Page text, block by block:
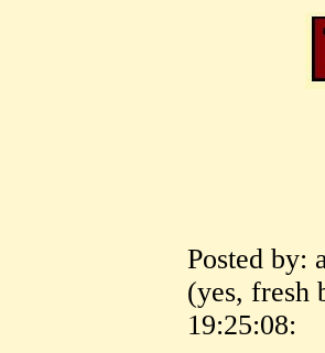
Posted by:
(yes, fresh
19:25:08: